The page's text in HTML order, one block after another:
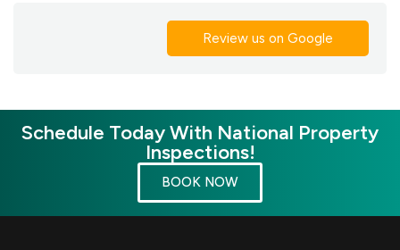
Review us on Google
Schedule Today With National Property
Inspections!
BOOK NOW